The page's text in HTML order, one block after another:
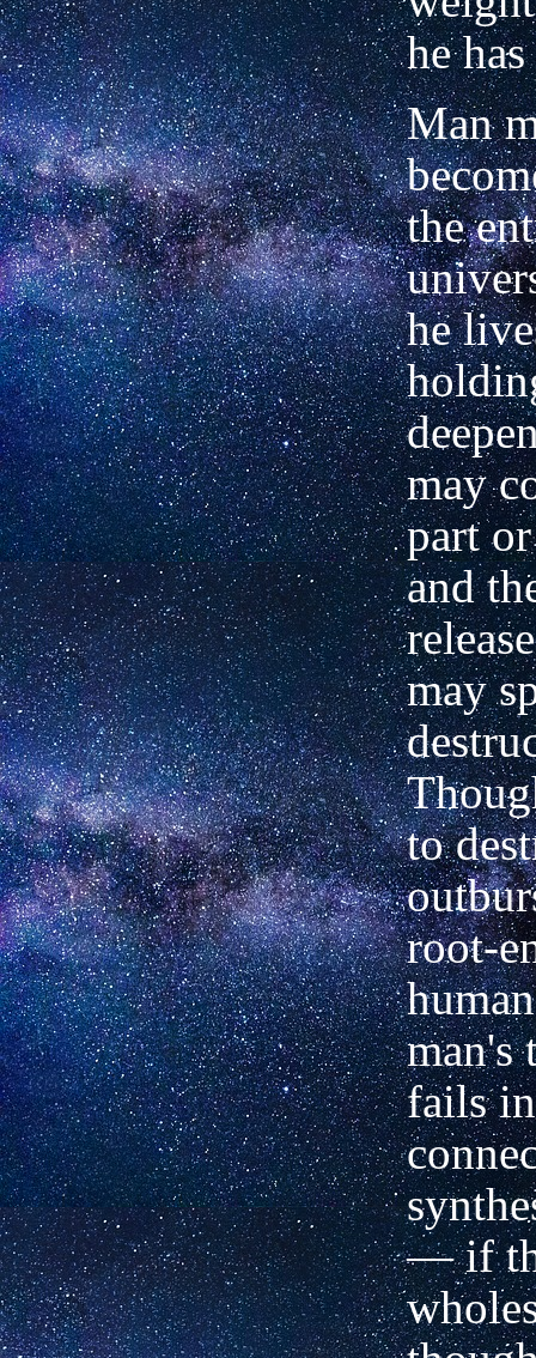
he
Man
the
he
may
part
and
may
to
root-
man's
fails
— if